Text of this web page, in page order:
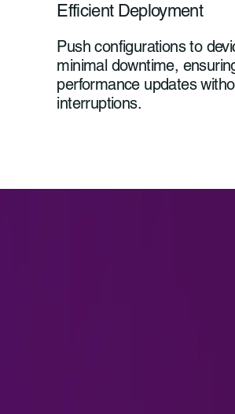
Efficient Deployment
Push configurations to
minimal downtime,
performance updates
interruptions.